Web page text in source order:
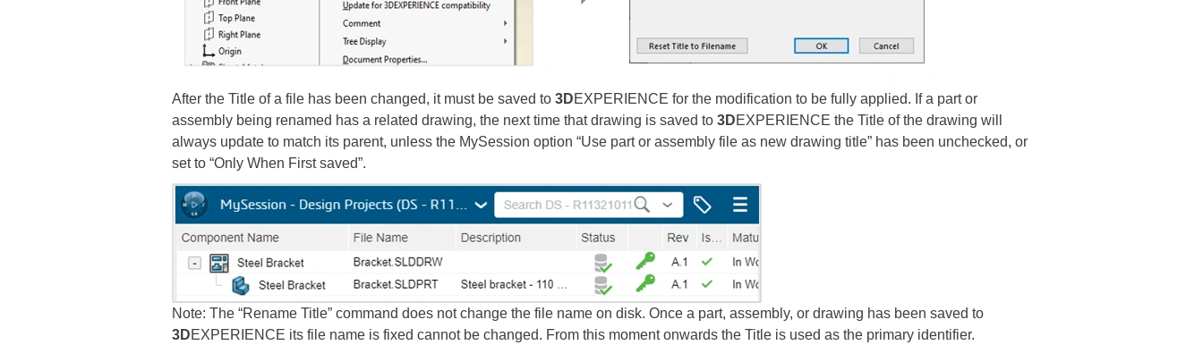
After the Title of a file has been changed, it must be saved to 3DEXPERIENCE for the modification to be fully applied. If a part or
assembly being renamed has a related drawing, the next time that drawing is saved to 3DEXPERIENCE the Title of the drawing will
always update to match its parent, unless the MySession option “Use part or assembly file as new drawing title” has been unchecked, or
set to “Only When First saved”.
Note: The “Rename Title” command does not change the file name on disk. Once a part, assembly, or drawing has been saved to
3DEXPERIENCE its file name is fixed cannot be changed. From this moment onwards the Title is used as the primary identifier.